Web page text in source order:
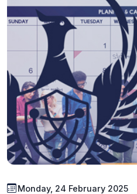
Monday, 24 February 2025